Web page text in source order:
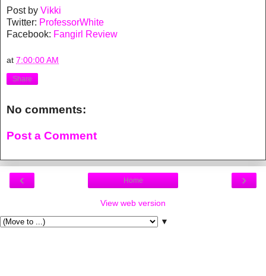
Post by Vikki
Twitter: ProfessorWhite
Facebook: Fangirl Review
at 7:00:00 AM
Share
No comments:
Post a Comment
‹ ›
Home
View web version
▼